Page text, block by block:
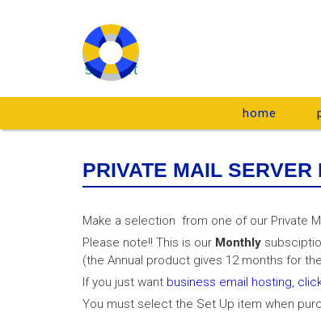
home
support
PRIVATE MAIL SERVER
Make a selection from one of our Private
Please note!! This is our Monthly
(the Annual product gives 12 months for
If you just want business email hosting,
You must select the Set Up item when